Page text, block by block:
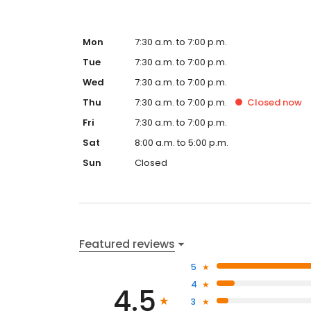
Mon
7:30 a.m. to 7:00 p.m.
Tue
7:30 a.m. to 7:00 p.m.
Wed
7:30 a.m. to 7:00 p.m.
Thu
7:30 a.m. to 7:00 p.m. Closed now
Fri
7:30 a.m. to 7:00 p.m.
Sat
8:00 a.m. to 5:00 p.m.
Sun
Closed
Featured reviews
4.5
5
4
3